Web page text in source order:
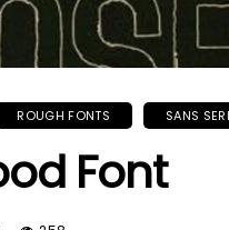
ROUGH FONTS SANS
Font